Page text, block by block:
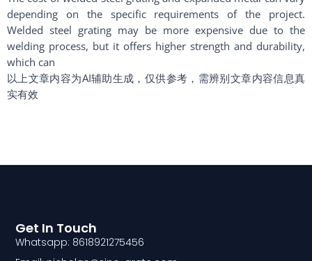
depending on the specific requirements of the project.
Welded steel grating may be more expensive due to the
welding process, but it offers higher strength and durability,
which can
以上文章内容为AI辅助生成，仅供参考，需辨别文章内容信息真
实有效
Get In Touch
Whatsapp: 8618921275456